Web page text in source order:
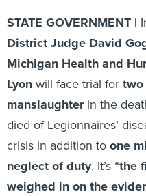
STATE GOVERNMENT |
District Judge David
Michigan Health and
Lyonwill face trial fortwo
manslaughterin the
died of Legionnaires’
crisis in addition toone
neglect of duty. It’s “the
weighed in on the